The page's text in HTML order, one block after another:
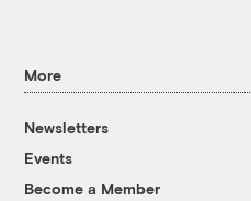
More
Newsletters
Events
Become a Member